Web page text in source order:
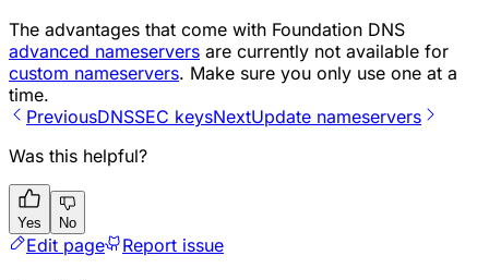
The advantages that come with Foundation DNS
advanced nameservers are currently not available for
custom nameservers. Make sure you only use one at a
time.
PreviousDNSSEC keysNextUpdate nameservers
Was this helpful?
Yes No
Edit page Report issue